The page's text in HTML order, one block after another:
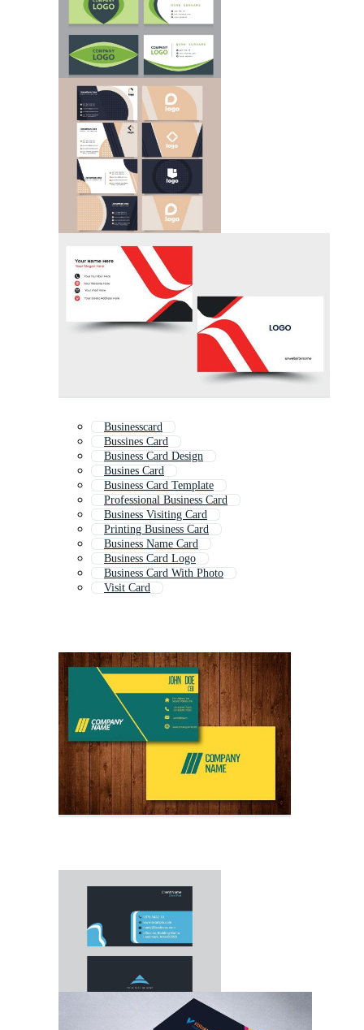
Businesscard
Bussines Card
Business Card Design
Busines Card
Business Card Template
Professional Business Card
Business Visiting Card
Printing Business Card
Business Name Card
Business Card Logo
Business Card With Photo
Visit Card